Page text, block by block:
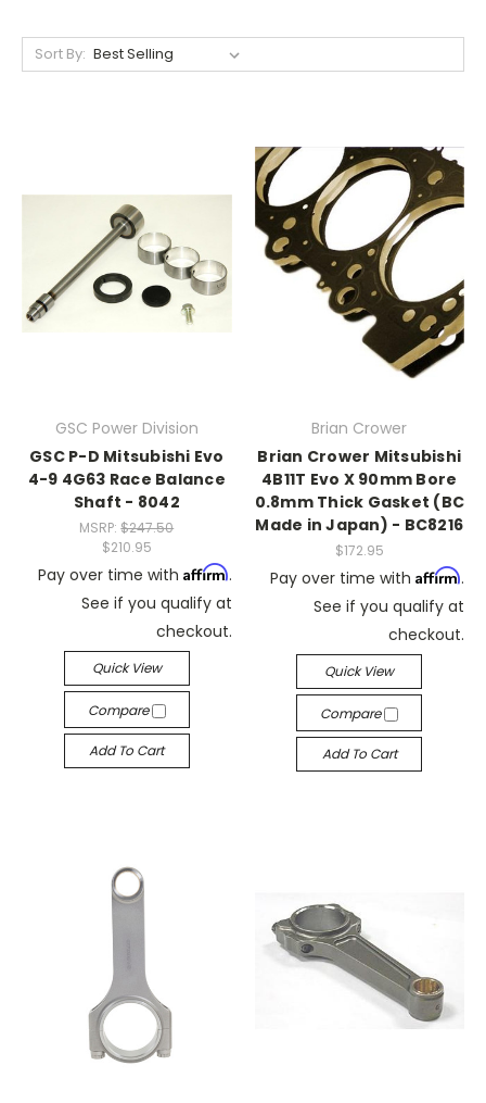
Sort By:
GSC Power Division
GSC P-D Mitsubishi Evo
4-9 4G63 Race Balance
Shaft - 8042
MSRP:$247.50
$210.95
Pay over time with Affirm.
See if you qualify at
checkout.
Quick View
Compare
Add To Cart
Brian Crower
Brian Crower Mitsubishi
4B11T Evo X 90mm Bore
0.8mm Thick Gasket (BC
Made in Japan) - BC8216
$172.95
Pay over time with Affirm.
See if you qualify at
checkout.
Quick View
Compare
Add To Cart